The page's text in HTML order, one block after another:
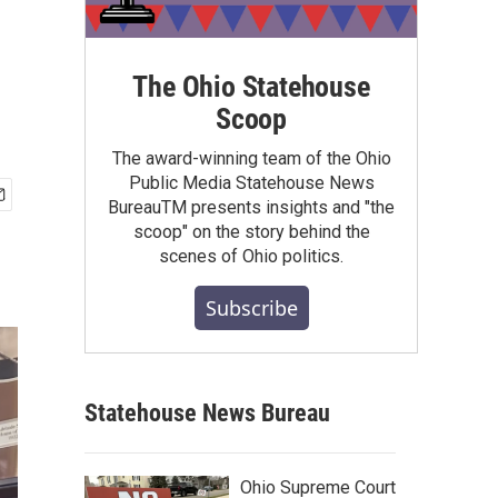
The Ohio Statehouse
Scoop
The award-winning team of the Ohio
Public Media Statehouse News
BureauTM presents insights and "the
scoop" on the story behind the
scenes of Ohio politics.
Subscribe
Statehouse News Bureau
Ohio Supreme Court